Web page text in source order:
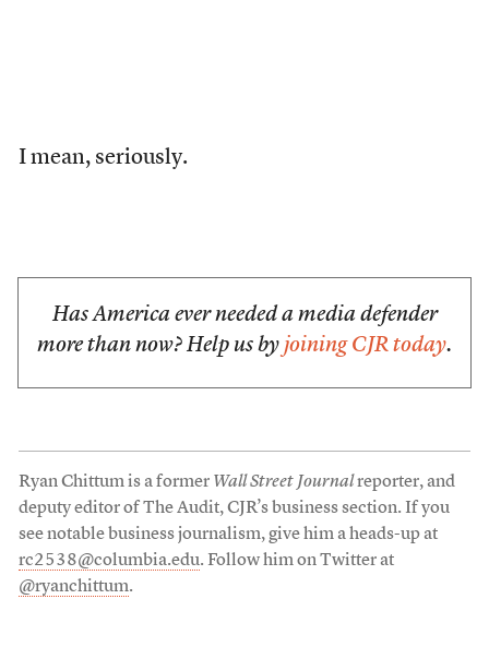
I mean, seriously.
Has America ever needed a media defender
more than now? Help us by joining CJR today.
Ryan Chittum is a former Wall Street Journalreporter, and
deputy editor of The Audit, CJR’s business section. If you
see notable business journalism, give him a heads-up at
rc2538@columbia.edu. Follow him on Twitter at
@ryanchittum.